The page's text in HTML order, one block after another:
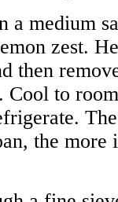
a medium
zest.
then
Cool to room
the more